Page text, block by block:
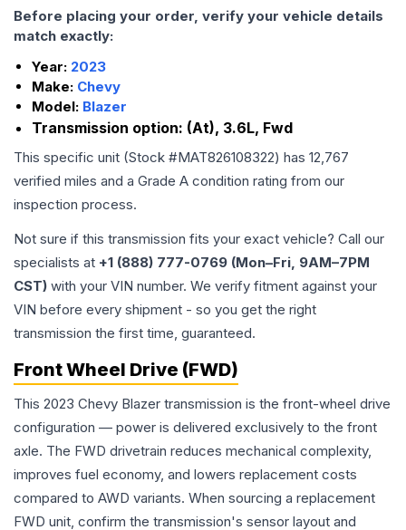
Before placing your order, verify your vehicle details
match exactly:
Year: 2023
Make: Chevy
Model: Blazer
Transmission option: (At), 3.6L, Fwd
This specific unit (Stock #MAT826108322) has 12,767
verified miles and a Grade A condition rating from our
inspection process.
Not sure if this transmission fits your exact vehicle? Call our
specialists at +1 (888) 777-0769 (Mon–Fri, 9AM–7PM
CST) with your VIN number. We verify fitment against your
VIN before every shipment - so you get the right
transmission the first time, guaranteed.
Front Wheel Drive (FWD)
This 2023 Chevy Blazer transmission is the front-wheel drive
configuration — power is delivered exclusively to the front
axle. The FWD drivetrain reduces mechanical complexity,
improves fuel economy, and lowers replacement costs
compared to AWD variants. When sourcing a replacement
FWD unit, confirm the transmission's sensor layout and